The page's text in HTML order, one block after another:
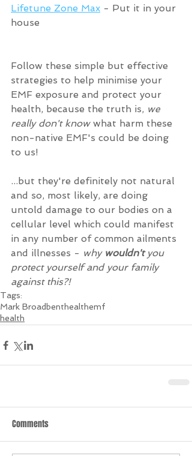
Lifetune Zone Max - Put it in your
house
Follow these simple but effective
strategies to help minimise your
EMF exposure and protect your
health, because the truth is, we
really don't know what harm these
non-native EMF's could be doing
to us!
...but they're definitely not natural
and so, most likely, are doing
untold damage to our bodies on a
cellular level which could manifest
in any number of common ailments
and illnesses - why wouldn't you
protect yourself and your family
against this?!
Tags:
Mark Broadbenthealthemf
health
Comments